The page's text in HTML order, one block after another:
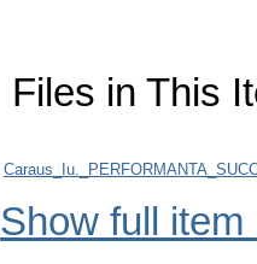
Files in This
Show full item